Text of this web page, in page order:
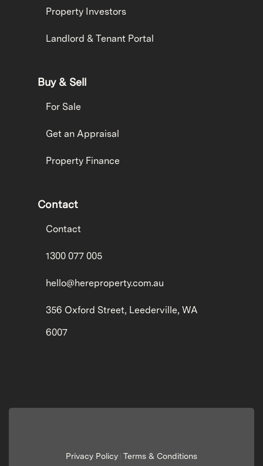
Property Investors
Landlord & Tenant Portal
Buy & Sell
For Sale
Get an Appraisal
Property Finance
Contact
Contact
1300 077 005
hello@hereproperty.com.au
356 Oxford Street, Leederville, WA
6007
Privacy Policy Terms & Conditions